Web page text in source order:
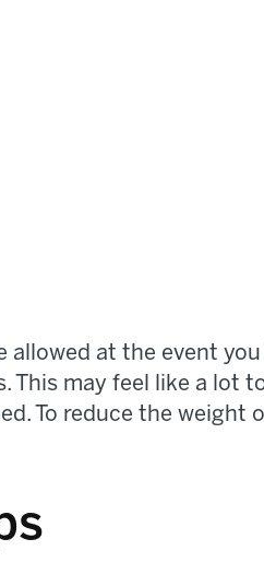
allowed at the event
This may feel like a lot
To reduce the weight